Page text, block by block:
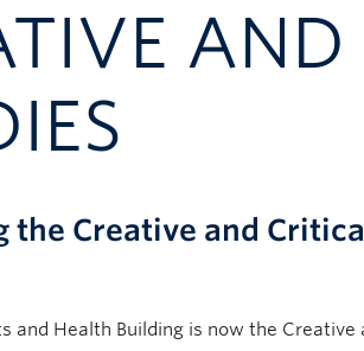
the Creative and
and Health Building is now the Creative